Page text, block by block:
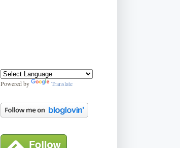
Powered by Translate